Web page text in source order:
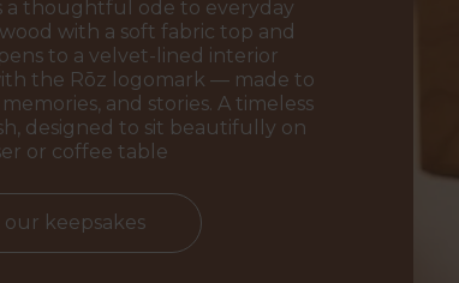
a thoughtful ode to everyday
with a soft fabric top and
to a velvet-lined interior
the Rōz logomark — made to
and stories. A timeless
designed to sit beautifully on
or coffee table
our keepsakes